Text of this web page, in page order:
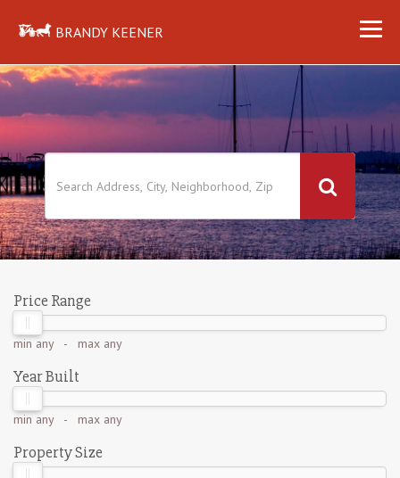
BRANDY KEENER
Price Range
min any- max any
Year Built
min any- max any
Property Size